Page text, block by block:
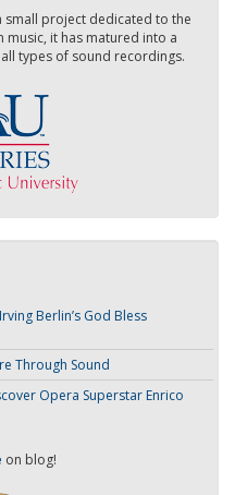
small project dedicated to the
it has matured into a
types of sound recordings.
Berlin’s God Bless
Through Sound
Opera Superstar Enrico
on blog!